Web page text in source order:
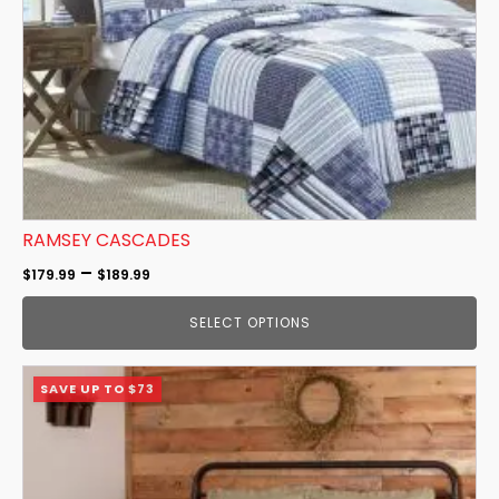
RAMSEY CASCADES
$179.99 – $189.99
range:
$179.99
through
$189.99
SELECT OPTIONS
chosen
on
the
product
page
SAVE UP TO $73
This
product
has